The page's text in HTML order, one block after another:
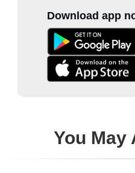
Download app
You May